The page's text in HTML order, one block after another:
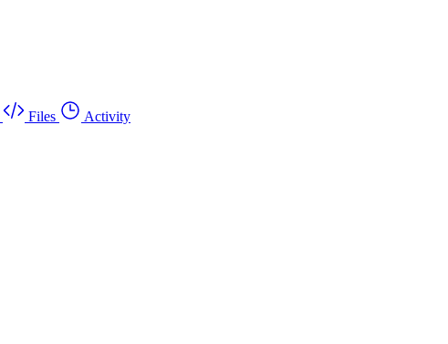
Files
Activity